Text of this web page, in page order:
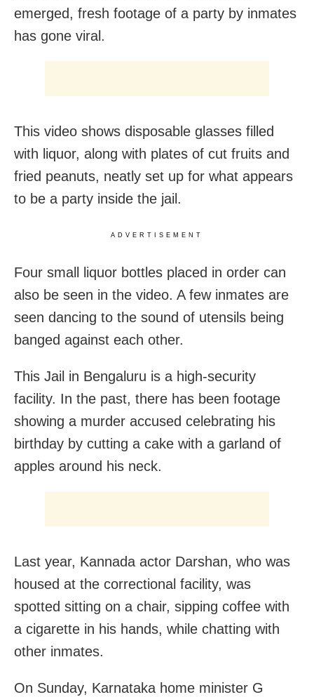
emerged, fresh footage of a party by inmates
has gone viral.
This video shows disposable glasses filled
with liquor, along with plates of cut fruits and
fried peanuts, neatly set up for what appears
to be a party inside the jail.
ADVERTISEMENT
Four small liquor bottles placed in order can
also be seen in the video. A few inmates are
seen dancing to the sound of utensils being
banged against each other.
This Jail in Bengaluru is a high-security
facility. In the past, there has been footage
showing a murder accused celebrating his
birthday by cutting a cake with a garland of
apples around his neck.
Last year, Kannada actor Darshan, who was
housed at the correctional facility, was
spotted sitting on a chair, sipping coffee with
a cigarette in his hands, while chatting with
other inmates.
On Sunday, Karnataka home minister G